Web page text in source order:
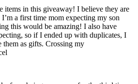
items in this giveaway! I believe they are
a first time mom expecting my son
this would be amazing! I also have
so if I ended up with duplicates, I
as gifts. Crossing my